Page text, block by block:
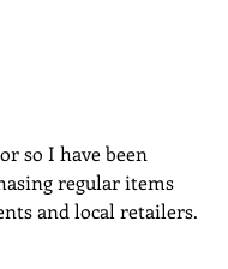
so I have been
regular items
and local retailers.